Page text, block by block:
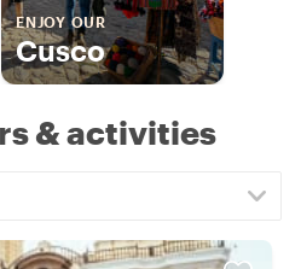
ENJOY OUR
Cusco
& activities